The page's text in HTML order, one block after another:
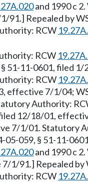
and 1990 c
91.] Repealed by
RCW
RCW
§ 51-11-0601, filed
RCW
effective 7/1/04;
Authority:
12/18/01,
7/1/01. Statutory
05-059, § 51-11-
and 1990 c
1/91.] Repealed
RCW